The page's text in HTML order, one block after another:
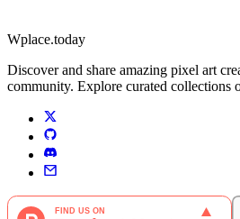
Wplace.today
Discover and share amazing pixel art
community. Explore curated collections